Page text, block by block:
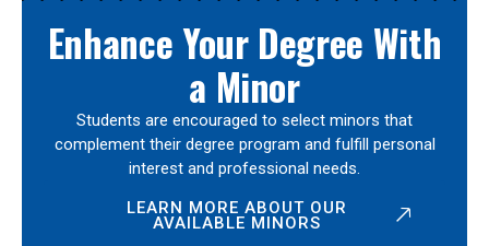
Enhance Your Degree With
a Minor
Students are encouraged to select minors that
complement their degree program and fulfill personal
interest and professional needs.
LEARN MORE ABOUT OUR
AVAILABLE MINORS